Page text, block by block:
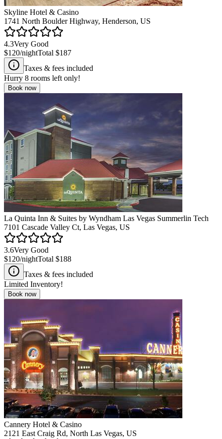
Skyline Hotel & Casino
1741 North Boulder Highway, Henderson, US
4.3Very Good
$120/nightTotal $187
Taxes & fees included
Hurry 8 rooms left only!
Book now
La Quinta Inn & Suites by Wyndham Las Vegas Summerlin Tech
7101 Cascade Valley Ct, Las Vegas, US
3.6Very Good
$120/nightTotal $188
Taxes & fees included
Limited Inventory!
Book now
Cannery Hotel & Casino
2121 East Craig Rd, North Las Vegas, US